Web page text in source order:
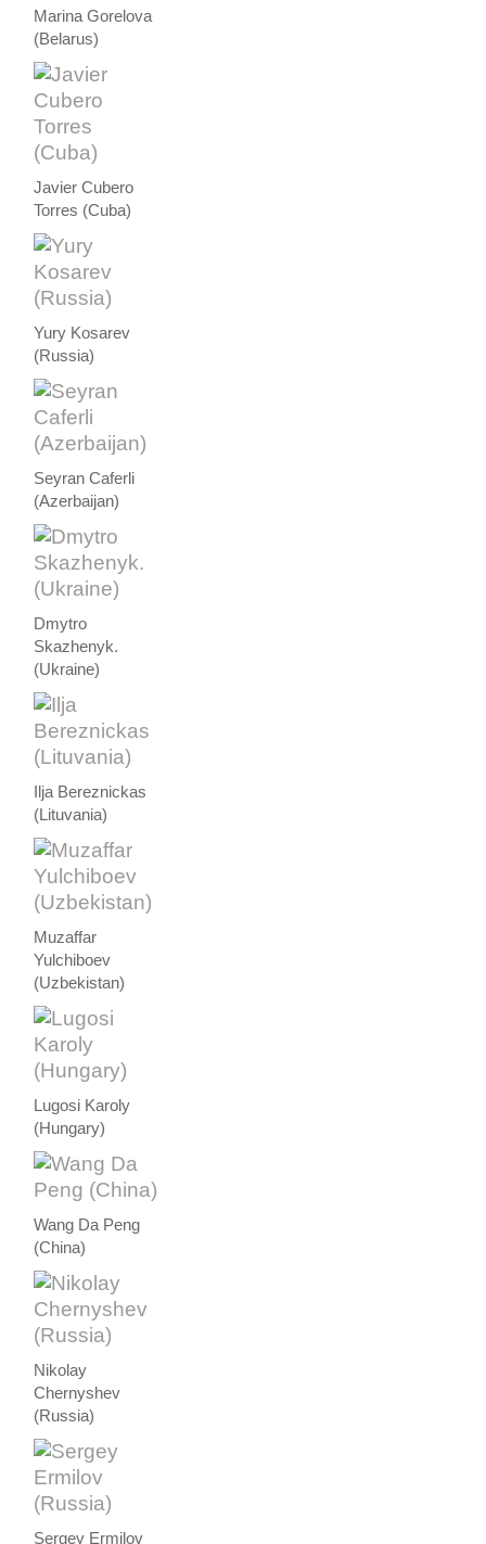
Marina Gorelova
(Belarus)
Javier Cubero
Torres (Cuba)
Yury Kosarev
(Russia)
Seyran Caferli
(Azerbaijan)
Dmytro
Skazhenyk.
(Ukraine)
Ilja Bereznickas
(Lituvania)
Muzaffar
Yulchiboev
(Uzbekistan)
Lugosi Karoly
(Hungary)
Wang Da Peng
(China)
Nikolay
Chernyshev
(Russia)
Sergey Ermilov